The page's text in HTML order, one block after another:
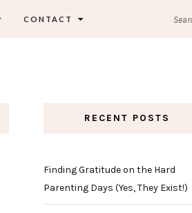
CONTACT
RECENT POSTS
Finding Gratitude on the Hard
Parenting Days (Yes, They Exist!)